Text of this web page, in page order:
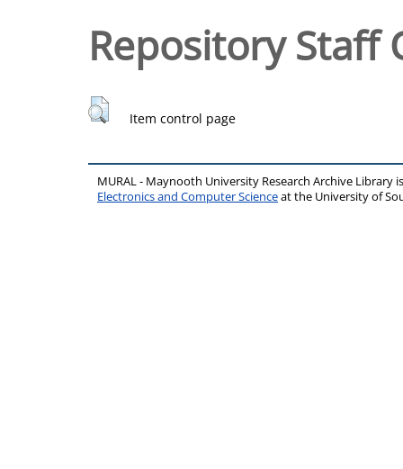
Repository Staff
Item control page
MURAL - Maynooth University Research Archive Library
Electronics and Computer Scienceat the University of